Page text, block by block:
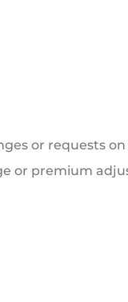
or requests
or premium